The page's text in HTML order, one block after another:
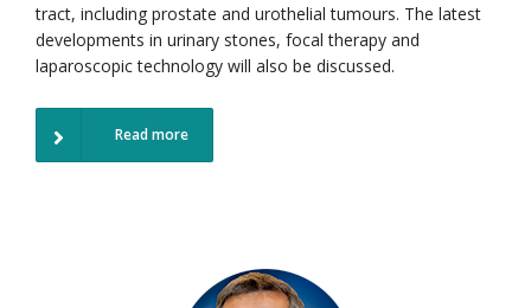
tract, including prostate and urothelial tumours. The latest
developments in urinary stones, focal therapy and
laparoscopic technology will also be discussed.
Read more